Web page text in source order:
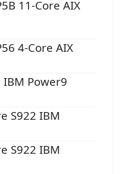
11-Core AIX
4-Core AIX
IBM Power9
S922 IBM
S922 IBM